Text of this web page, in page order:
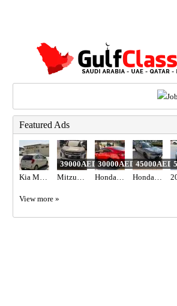
Featured Ads
39000AED30000AED 45000AED
View more »